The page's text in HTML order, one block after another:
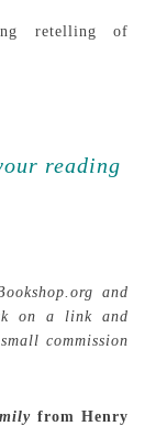
retelling of
reading
and
on a link and
commission
from Henry